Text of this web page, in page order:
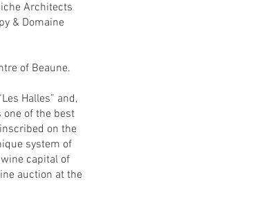
Architects
& Domaine
of Beaune.
Halles” and,
one of the best
on the
system of
capital of
auction at the